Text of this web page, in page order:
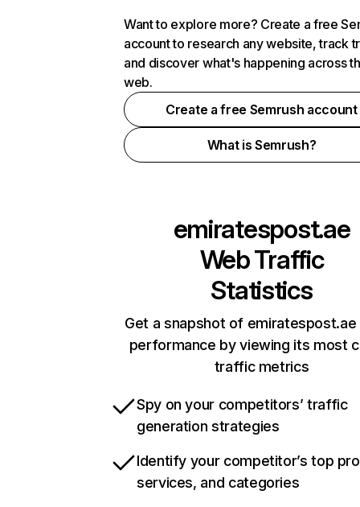
Want to explore more? Create a free
account to research any website, track
and discover what's happening across
web.
Create a free Semrush account
What is Semrush?
emiratespost.ae
Web Traffic
Statistics
Get a snapshot of emiratespost.ae
performance by viewing its most
traffic metrics
Spy on your competitors’ traffic
generation strategies
Identify your competitor’s top
services, and categories